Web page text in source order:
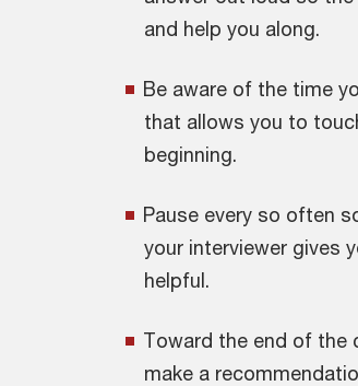
and help you along.
Be aware of the time
that allows you to
beginning.
Pause every so often
your interviewer gives
helpful.
Toward the end of the
make a